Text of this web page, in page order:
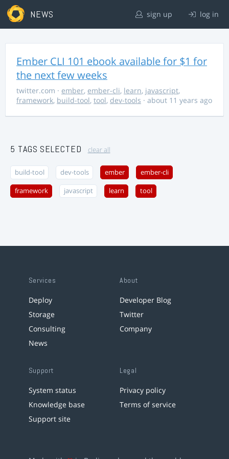
NEWS sign up log in
Ember CLI 101 ebook available for $1 for
the next few weeks
twitter.com · ember, ember-cli, learn, javascript,
framework, build-tool, tool, dev-tools · about 11 years ago
5 TAGS SELECTED clear all
build-tool dev-tools ember ember-cli
framework javascript learn tool
Services
Deploy
Storage
Consulting
News
About
Developer Blog
Twitter
Company
Support
System status
Knowledge base
Support site
Legal
Privacy policy
Terms of service